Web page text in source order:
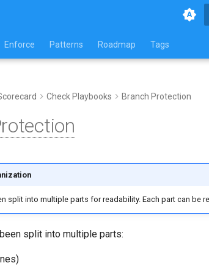
Enforce Patterns Roadmap Tags
Check Playbooks Branch Protection
split into multiple parts for readability. Each part can be
split into multiple parts: